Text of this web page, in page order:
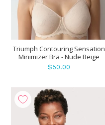
Triumph Contouring Sensation
Minimizer Bra - Nude Beige
$50.00